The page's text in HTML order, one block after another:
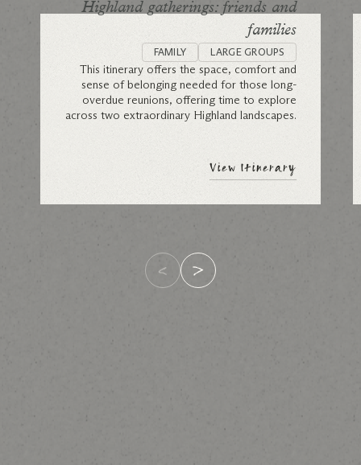
Highland gatherings: friends and
families
FAMILY LARGE GROUPS
This itinerary offers the space, comfort and
sense of belonging needed for those long-
overdue reunions, offering time to explore
across two extraordinary Highland landscapes.
View Itinerary